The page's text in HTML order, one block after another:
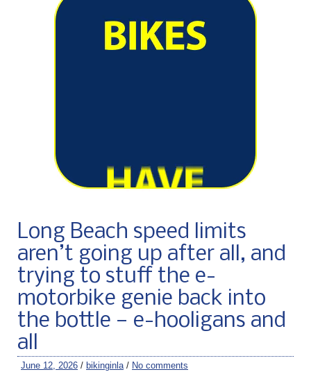
Long Beach speed limits
aren’t going up after all, and
trying to stuff the e-
motorbike genie back into
the bottle — e-hooligans and
all
June 12, 2026 / bikinginla / No comments